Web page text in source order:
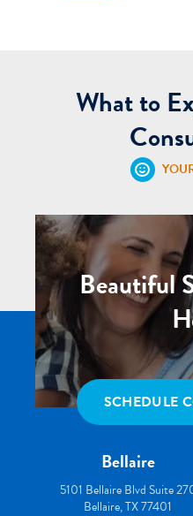
What to
Beautiful
SCHEDULE
Bellaire
5101 Bellaire Blvd Suite
Bellaire, TX 77401